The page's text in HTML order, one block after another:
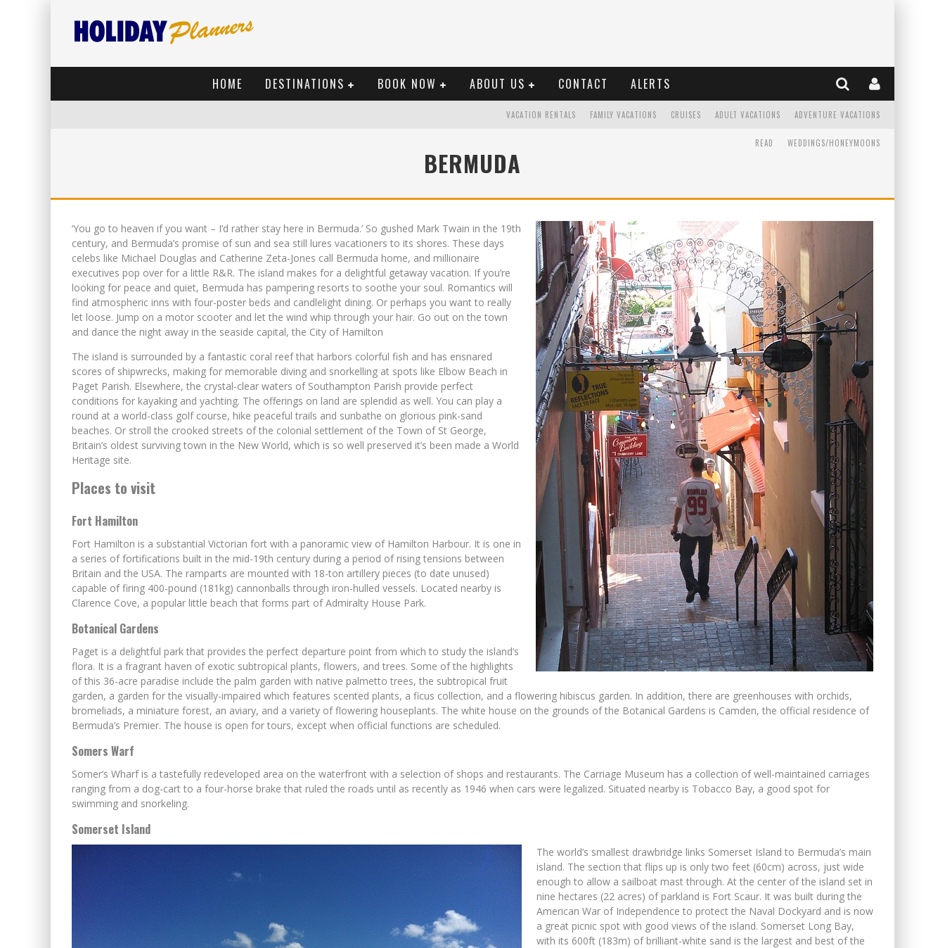
HOME DESTINATIONS BOOK NOW ABOUT US CONTACT ALERTS
ADVENTURE VACATIONS
ADULT VACATIONS
CRUISES
FAMILY VACATIONS
VACATION RENTALS
WEDDINGS/HONEYMOONS
READ
BERMUDA
‘You go to heaven if you want – I’d rather stay here in Bermuda.’ So gushed Mark Twain in the 19th
century, and Bermuda’s promise of sun and sea still lures vacationers to its shores. These days
celebs like Michael Douglas and Catherine Zeta-Jones call Bermuda home, and millionaire
executives pop over for a little R&R. The island makes for a delightful getaway vacation. If you’re
looking for peace and quiet, Bermuda has pampering resorts to soothe your soul. Romantics will
find atmospheric inns with four-poster beds and candlelight dining. Or perhaps you want to really
let loose. Jump on a motor scooter and let the wind whip through your hair. Go out on the town
and dance the night away in the seaside capital, the City of Hamilton
The island is surrounded by a fantastic coral reef that harbors colorful fish and has ensnared
scores of shipwrecks, making for memorable diving and snorkelling at spots like Elbow Beach in
Paget Parish. Elsewhere, the crystal-clear waters of Southampton Parish provide perfect
conditions for kayaking and yachting. The offerings on land are splendid as well. You can play a
round at a world-class golf course, hike peaceful trails and sunbathe on glorious pink-sand
beaches. Or stroll the crooked streets of the colonial settlement of the Town of St George,
Britain’s oldest surviving town in the New World, which is so well preserved it’s been made a World
Heritage site.
Places to visit
Fort Hamilton
Fort Hamilton is a substantial Victorian fort with a panoramic view of Hamilton Harbour. It is one in
a series of fortifications built in the mid-19th century during a period of rising tensions between
Britain and the USA. The ramparts are mounted with 18-ton artillery pieces (to date unused)
capable of firing 400-pound (181kg) cannonballs through iron-hulled vessels. Located nearby is
Clarence Cove, a popular little beach that forms part of Admiralty House Park.
Botanical Gardens
Paget is a delightful park that provides the perfect departure point from which to study the island’s
flora. It is a fragrant haven of exotic subtropical plants, flowers, and trees. Some of the highlights
of this 36-acre paradise include the palm garden with native palmetto trees, the subtropical fruit
garden, a garden for the visually-impaired which features scented plants, a ficus collection, and a flowering hibiscus garden. In addition, there are greenhouses with orchids,
bromeliads, a miniature forest, an aviary, and a variety of flowering houseplants. The white house on the grounds of the Botanical Gardens is Camden, the official residence of
Bermuda’s Premier. The house is open for tours, except when official functions are scheduled.
Somers Warf
Somer’s Wharf is a tastefully redeveloped area on the waterfront with a selection of shops and restaurants. The Carriage Museum has a collection of well-maintained carriages
ranging from a dog-cart to a four-horse brake that ruled the roads until as recently as 1946 when cars were legalized. Situated nearby is Tobacco Bay, a good spot for
swimming and snorkeling.
Somerset Island
The world’s smallest drawbridge links Somerset Island to Bermuda’s main
island. The section that flips up is only two feet (60cm) across, just wide
enough to allow a sailboat mast through. At the center of the island set in
nine hectares (22 acres) of parkland is Fort Scaur. It was built during the
American War of Independence to protect the Naval Dockyard and is now
a great picnic spot with good views of the island. Somerset Long Bay,
with its 600ft (183m) of brilliant-white sand is the largest and best of the